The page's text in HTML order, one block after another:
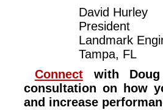
David Hurley
President
Landmark
Tampa, FL
Connectwith Doug
consultation on how
and increase